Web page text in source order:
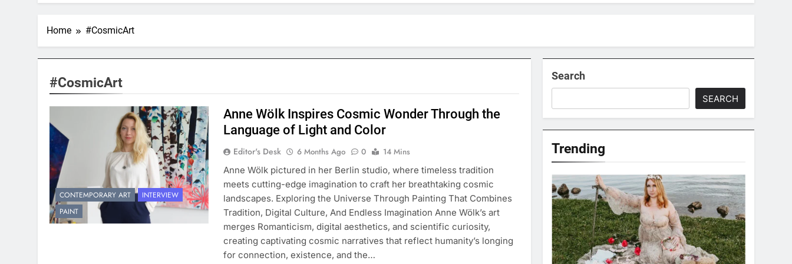
Home #CosmicArt
#CosmicArt
CONTEMPORARY ART
INTERVIEW
PAINT
Anne Wölk Inspires Cosmic Wonder Through the
Language of Light and Color
Editor's Desk 6 Months Ago 0
14 Mins
Anne Wölk pictured in her Berlin studio, where timeless tradition
meets cutting-edge imagination to craft her breathtaking cosmic
landscapes. Exploring the Universe Through Painting That Combines
Tradition, Digital Culture, And Endless Imagination Anne Wölk’s art
merges Romanticism, digital aesthetics, and scientific curiosity,
creating captivating cosmic narratives that reflect humanity’s longing
for connection, existence, and the…
Search
SEARCH
Trending